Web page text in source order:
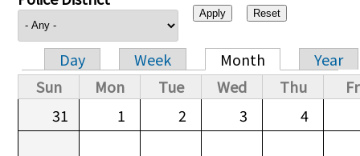
Primary tabs
Day Week Month
Year
Sun
Mon Tue Wed Thu
31
1 2 3 4